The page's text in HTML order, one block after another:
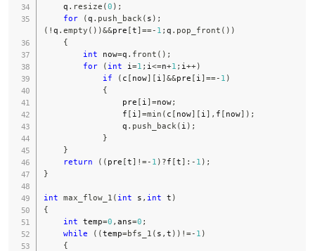
    q
. resize (0 ) ;
for
(q . push_back ( s ) ;
( ! q . empty ( ) )&&pre [t]==- 1 ; q . pop_front ( ) )
{
int now=q . front ( ) ;
for
( int i =1 ; i <=n+1 ; i ++)
if
( c [ now] [ i ]&&pre [ i ]==- 1 )
{
                pre
[ i ]=now;
                f
[ i ]=min ( c [ now] [ i ] , f [ now] ) ;
                q
. push_back ( i ) ;
}
}
return
( ( pre [t] !=- 1 ) ?f [t] : - 1 ) ;
}
int max_flow_1 ( int s , int t )
{
int temp=0 , ans=0 ;
while
( (temp=bfs_1 ( s , t ) ) !=- 1 )
{